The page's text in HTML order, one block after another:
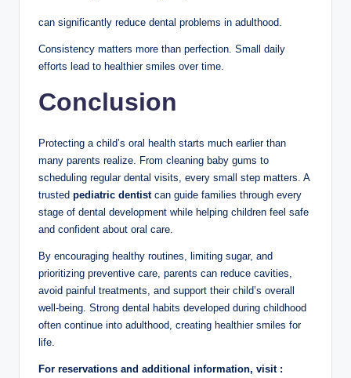
can significantly reduce dental problems in adulthood.
Consistency matters more than perfection. Small daily
efforts lead to healthier smiles over time.
Conclusion
Protecting a child’s oral health starts much earlier than
many parents realize. From cleaning baby gums to
scheduling regular dental visits, every small step matters. A
trusted pediatric dentistcan guide families through every
stage of dental development while helping children feel safe
and confident about oral care.
By encouraging healthy routines, limiting sugar, and
prioritizing preventive care, parents can reduce cavities,
avoid painful treatments, and support their child’s overall
well-being. Strong dental habits developed during childhood
often continue into adulthood, creating healthier smiles for
life.
For reservations and additional information, visit :